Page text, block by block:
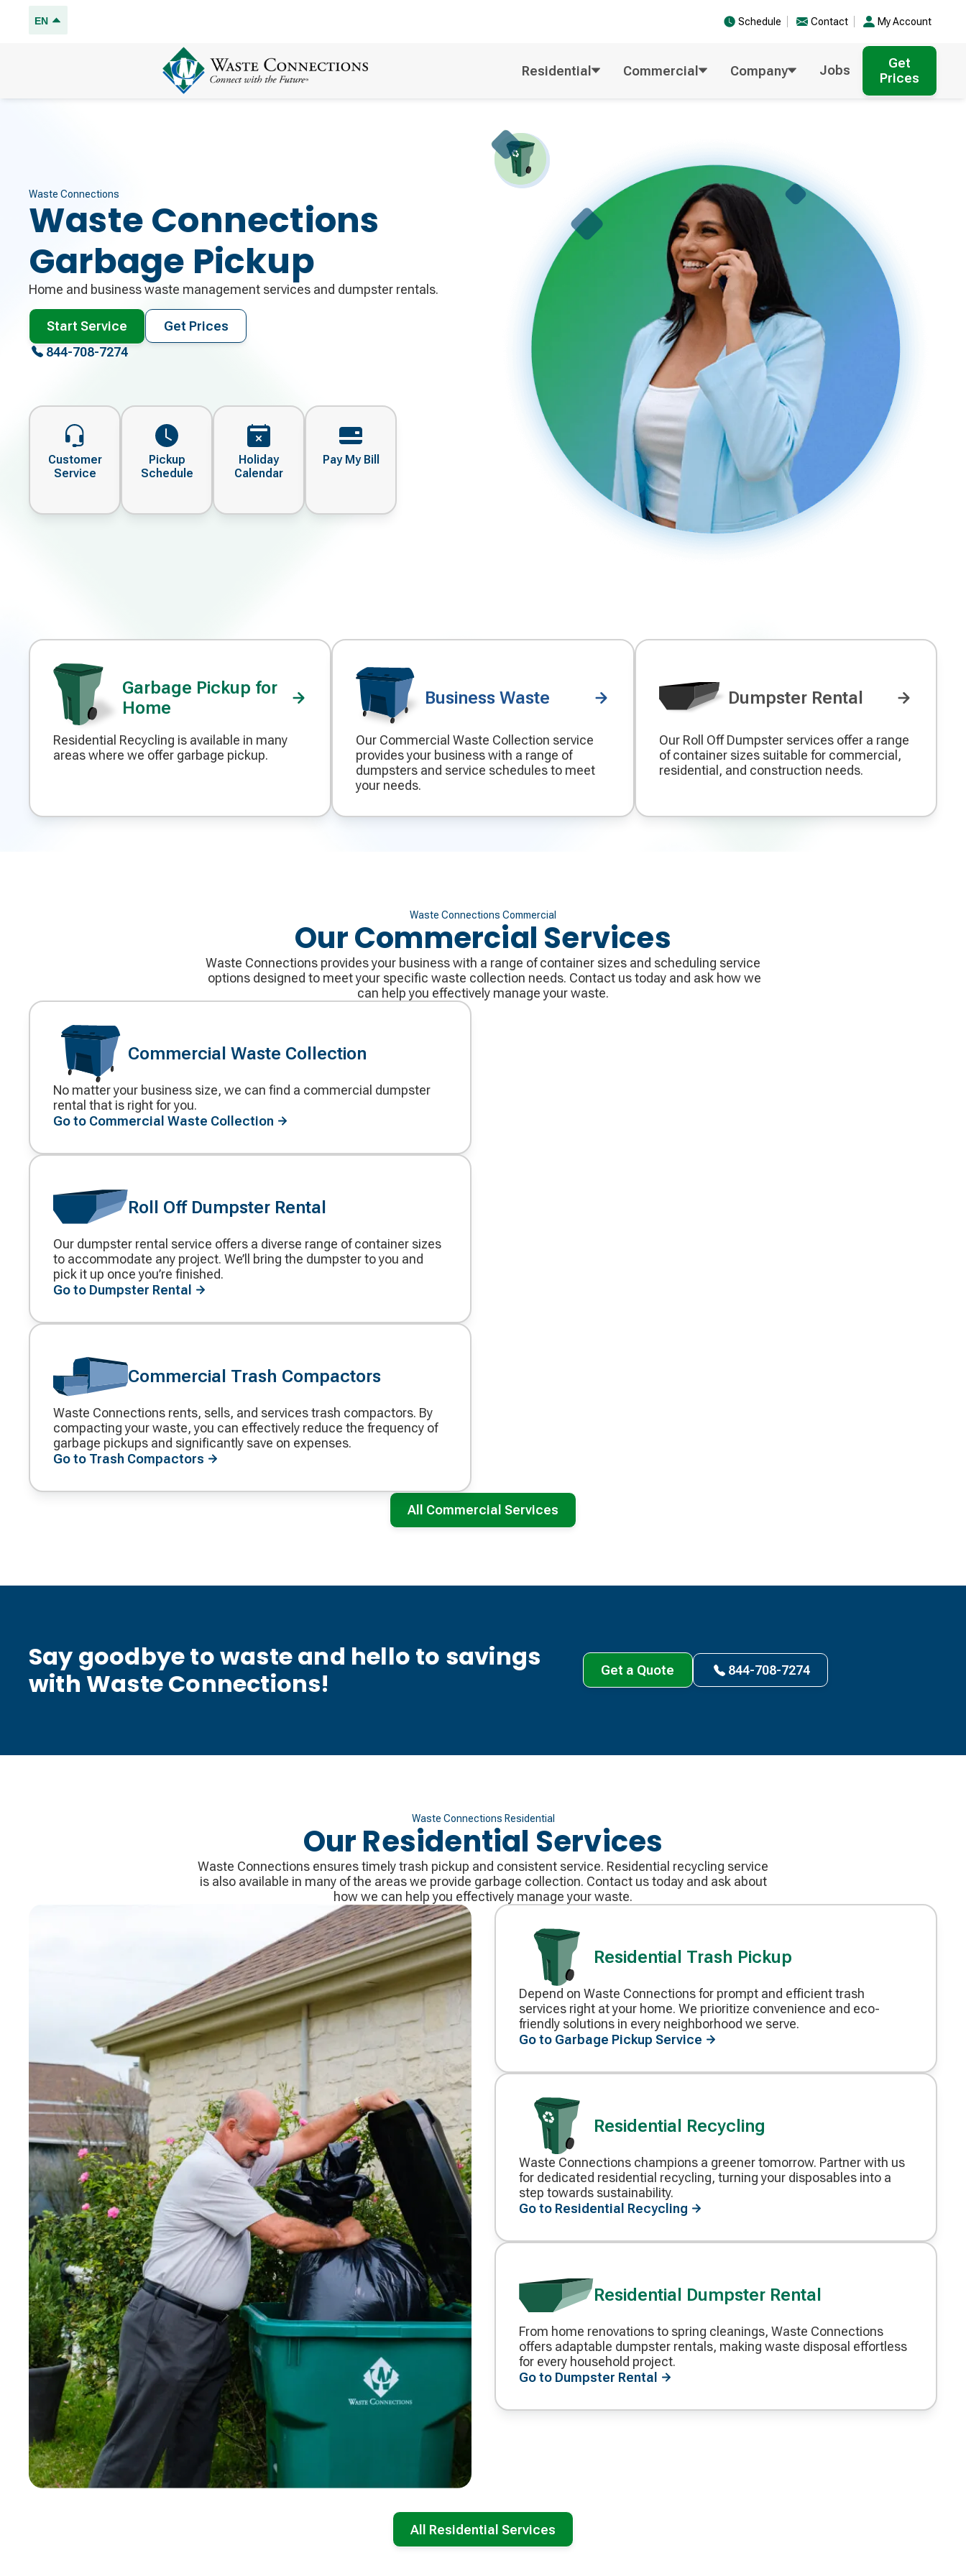
EN Schedule Contact My Account
Residential Commercial Company Jobs
Get
Prices
Waste Connections
Waste Connections
Garbage Pickup
Home and business waste management services and dumpster rentals.
Start Service
Get Prices
844-708-7274
Customer
Service
Pickup
Schedule
Holiday
Calendar
Pay My Bill
Decorative
icon
Garbage Pickup for
Home
Residential Recycling is available in many
areas where we offer garbage pickup.
Decorative
icon
Business Waste
Our Commercial Waste Collection service
provides your business with a range of
dumpsters and service schedules to meet
your needs.
Decorative
icon
Dumpster Rental
Our Roll Off Dumpster services offer a range
of container sizes suitable for commercial,
residential, and construction needs.
Waste Connections Commercial
Our Commercial Services
Waste Connections provides your business with a range of container sizes and scheduling service
options designed to meet your specific waste collection needs. Contact us today and ask how we
can help you effectively manage your waste.
Decorative
icon
Commercial Waste Collection
No matter your business size, we can find a commercial dumpster
rental that is right for you.
Go to Commercial Waste Collection
Decorative
icon
Roll Off Dumpster Rental
Our dumpster rental service offers a diverse range of container sizes
to accommodate any project. We’ll bring the dumpster to you and
pick it up once you’re finished.
Go to Dumpster Rental
Decorative
icon
Commercial Trash Compactors
Waste Connections rents, sells, and services trash compactors. By
compacting your waste, you can effectively reduce the frequency of
garbage pickups and significantly save on expenses.
Go to Trash Compactors
All Commercial Services
Say goodbye to waste and hello to savings
with Waste Connections!
Get a Quote 844-708-7274
Waste Connections Residential
Our Residential Services
Waste Connections ensures timely trash pickup and consistent service. Residential recycling service
is also available in many of the areas we provide garbage collection. Contact us today and ask about
how we can help you effectively manage your waste.
Decorative
icon
Residential Trash Pickup
Depend on Waste Connections for prompt and efficient trash
services right at your home. We prioritize convenience and eco-
friendly solutions in every neighborhood we serve.
Go to Garbage Pickup Service
Decorative
icon
Residential Recycling
Waste Connections champions a greener tomorrow. Partner with us
for dedicated residential recycling, turning your disposables into a
step towards sustainability.
Go to Residential Recycling
Decorative
icon
Residential Dumpster Rental
From home renovations to spring cleanings, Waste Connections
offers adaptable dumpster rentals, making waste disposal effortless
for every household project.
Go to Dumpster Rental
All Residential Services